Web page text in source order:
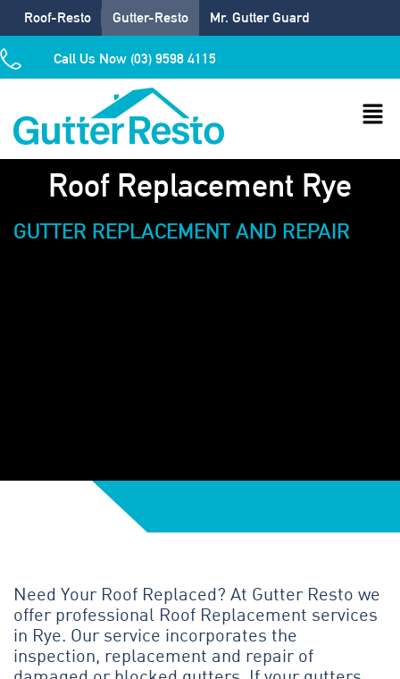
Roof-Resto Gutter-Resto Mr. Gutter Guard
Call Us Now (03) 9598 4115
Roof Replacement Rye
GUTTER REPLACEMENT AND REPAIR
Need Your Roof Replaced? At Gutter Resto we
offer professional Roof Replacement services
in Rye. Our service incorporates the
inspection, replacement and repair of